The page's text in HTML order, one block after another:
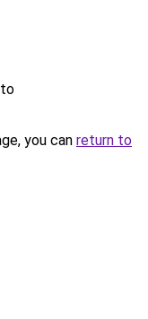
you can return to